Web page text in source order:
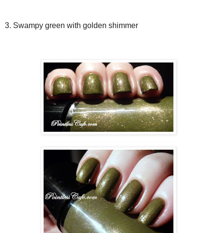
3. Swampy green with golden shimmer